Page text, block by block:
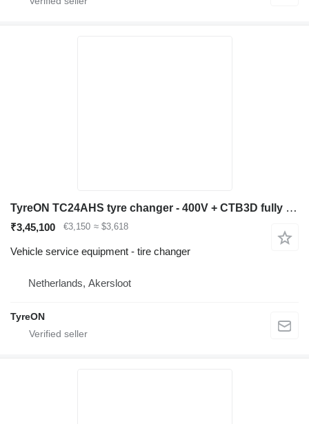
TyreON TC24AHS tyre changer - 400V + CTB3D fully automatic wheelbalance
₹3,45,100 €3,150 ≈ $3,618
Vehicle service equipment - tire changer
Netherlands, Akersloot
TyreON